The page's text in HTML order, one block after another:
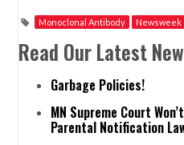
Monoclonal Antibody Newsweek
Read Our Latest
Garbage Policies!
MN Supreme Court
Parental Notification